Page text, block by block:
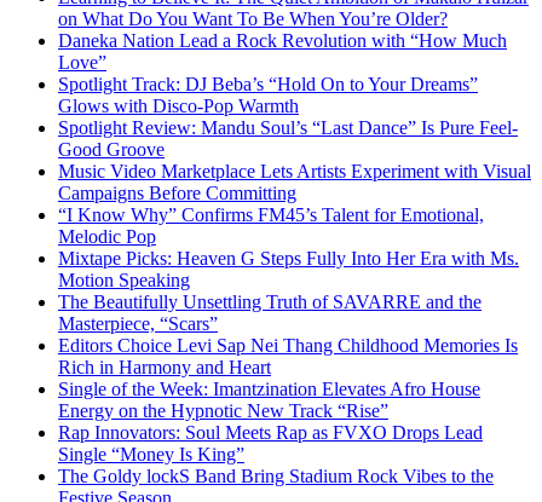
on What Do You Want To Be When You’re Older?
Daneka Nation Lead a Rock Revolution with “How Much
Love”
Spotlight Track: DJ Beba’s “Hold On to Your Dreams”
Glows with Disco-Pop Warmth
Spotlight Review: Mandu Soul’s “Last Dance” Is Pure Feel-
Good Groove
Music Video Marketplace Lets Artists Experiment with Visual
Campaigns Before Committing
“I Know Why” Confirms FM45’s Talent for Emotional,
Melodic Pop
Mixtape Picks: Heaven G Steps Fully Into Her Era with Ms.
Motion Speaking
The Beautifully Unsettling Truth of SAVARRE and the
Masterpiece, “Scars”
Editors Choice Levi Sap Nei Thang Childhood Memories Is
Rich in Harmony and Heart
Single of the Week: Imantzination Elevates Afro House
Energy on the Hypnotic New Track “Rise”
Rap Innovators: Soul Meets Rap as FVXO Drops Lead
Single “Money Is King”
The Goldy lockS Band Bring Stadium Rock Vibes to the
Festive Season